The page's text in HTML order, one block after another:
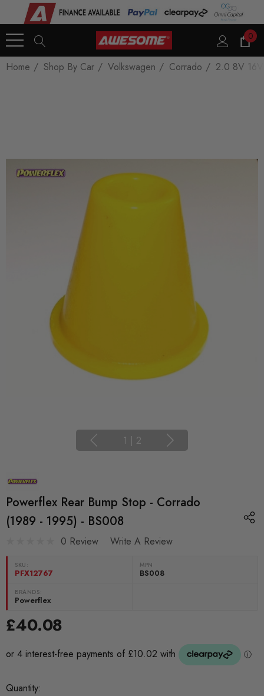
0
Home Shop By Car Volkswagen Corrado 2.0 8V 16V
1 | 2
Powerflex Rear Bump Stop - Corrado
(1989 - 1995) - BS008
0 Review Write A Review
SKU:
PFX12767
MPN
BS008
BRANDS:
Powerflex
£40.08
Current
Quantity: